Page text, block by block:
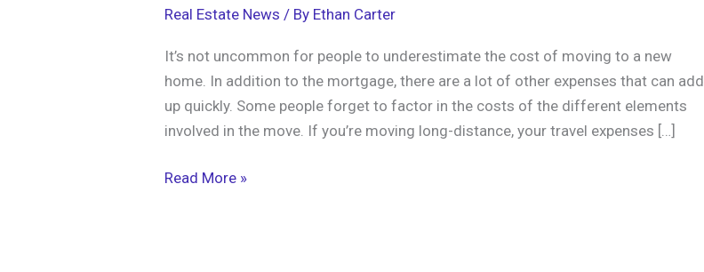
Real Estate News / By Ethan Carter
It’s not uncommon for people to underestimate the cost of moving to a new
home. In addition to the mortgage, there are a lot of other expenses that can add
up quickly. Some people forget to factor in the costs of the different elements
involved in the move. If you’re moving long-distance, your travel expenses […]
Read More »